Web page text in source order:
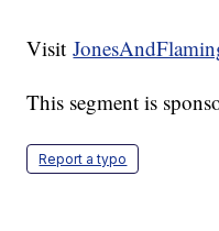
Visit
This segment is
Report a typo